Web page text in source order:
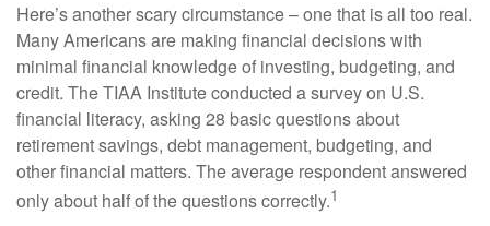
Here’s another scary circumstance – one that is all too real.
Many Americans are making financial decisions with
minimal financial knowledge of investing, budgeting, and
credit. The TIAA Institute conducted a survey on U.S.
financial literacy, asking 28 basic questions about
retirement savings, debt management, budgeting, and
other financial matters. The average respondent answered
only about half of the questions correctly.1